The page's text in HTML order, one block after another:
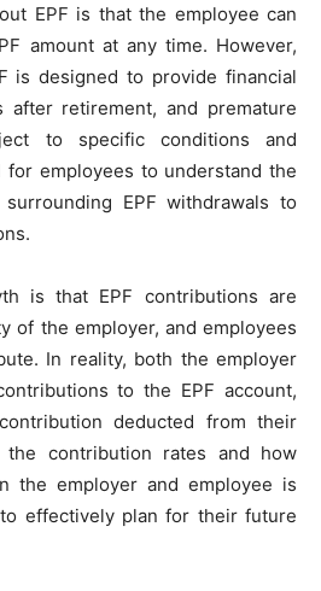
EPF is that the employee can
amount at any time. However,
is designed to provide financial
after retirement, and premature
to specific conditions and
for employees to understand the
EPF withdrawals to
is that EPF contributions are
of the employer, and employees
In reality, both the employer
to the EPF account,
deducted from their
the contribution rates and how
the employer and employee is
effectively plan for their future